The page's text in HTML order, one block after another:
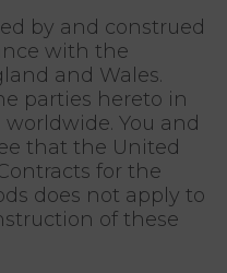
by and construed
with the
and Wales.
parties hereto in
You and
that the United
for the
does not apply to
of these